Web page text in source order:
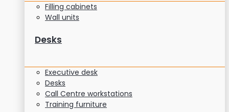
Filling cabinets
Wall units
Desks
Executive desk
Desks
Call Centre workstations
Training furniture